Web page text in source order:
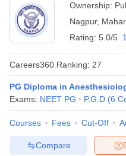
Ownership:
Nagpur,
Rating: 5.0/5
Careers360 Ranking: 27
PG Diploma in
Exams: NEET PG P.G.D (6
Courses Fees Cut-Off
Compare